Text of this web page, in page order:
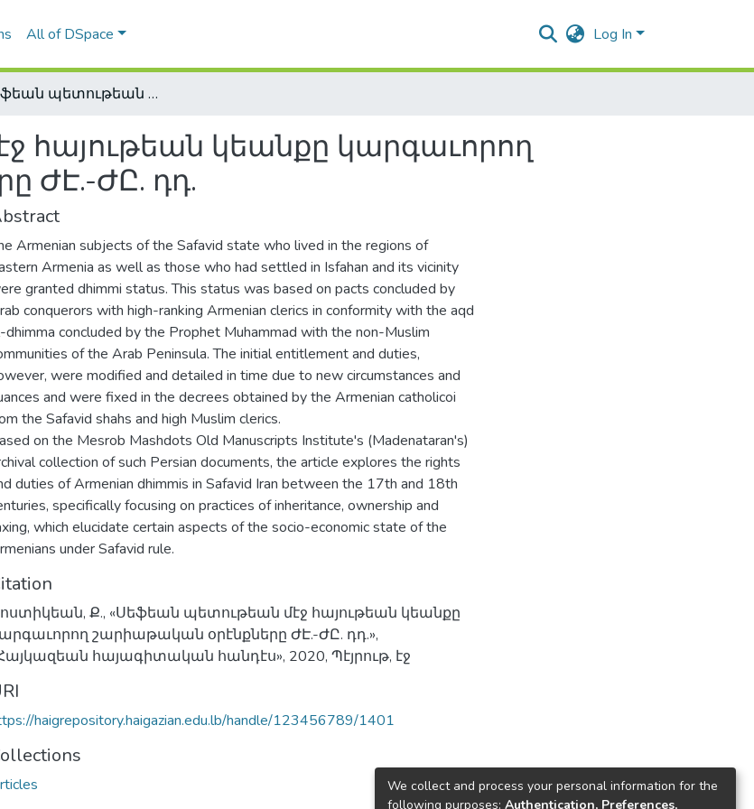
All of DSpace Log In
Սեֆեան պետութեան մէջ հայութեան կեանքը կարգաւորող շարիաթական օրէնքները ԺԷ.-ԺԸ. դդ.
հայութեան կեանքը կարգաւորող
ԺԷ.-ԺԸ. դդ.
Armenian subjects of the Safavid state who lived in the regions of
Armenia as well as those who had settled in Isfahan and its vicinity
granted dhimmi status. This status was based on pacts concluded by
conquerors with high-ranking Armenian clerics in conformity with the aqd
dhimma concluded by the Prophet Muhammad with the non-Muslim
of the Arab Peninsula. The initial entitlement and duties,
were modified and detailed in time due to new circumstances and
and were fixed in the decrees obtained by the Armenian catholicoi
the Safavid shahs and high Muslim clerics.
on the Mesrob Mashdots Old Manuscripts Institute's (Madenataran's)
collection of such Persian documents, the article explores the rights
duties of Armenian dhimmis in Safavid Iran between the 17th and 18th
specifically focusing on practices of inheritance, ownership and
which elucidate certain aspects of the socio-economic state of the
under Safavid rule.
Ք., «Սեֆեան պետութեան մէջ հայութեան կեանքը
շարիաթական օրէնքները ԺԷ.-ԺԸ. դդ.»,
հայագիտական հանդէս», 2020, Պէյրութ, էջ
haigrepository.haigazian.edu.lb/handle/123456789/1401
We collect and process your personal information for the
following purposes: Authentication, Preferences,